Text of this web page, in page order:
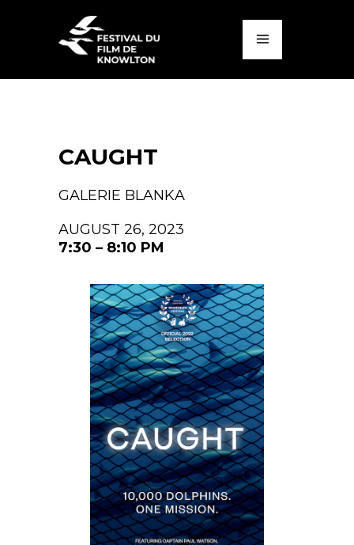
CAUGHT
GALERIE BLANKA
AUGUST 26, 2023
7:30 – 8:10 PM